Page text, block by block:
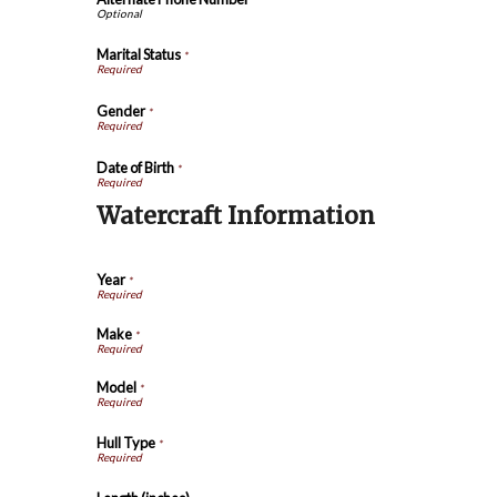
Marital Status *
Gender*
Date of Birth *
Watercraft Information
Year*
Make *
Model *
Hull Type *